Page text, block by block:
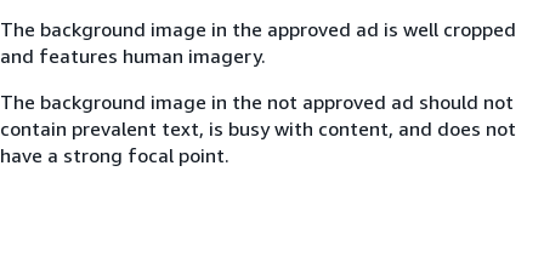
The background image in the approved ad is well cropped
and features human imagery.
The background image in the not approved ad should not
contain prevalent text, is busy with content, and does not
have a strong focal point.